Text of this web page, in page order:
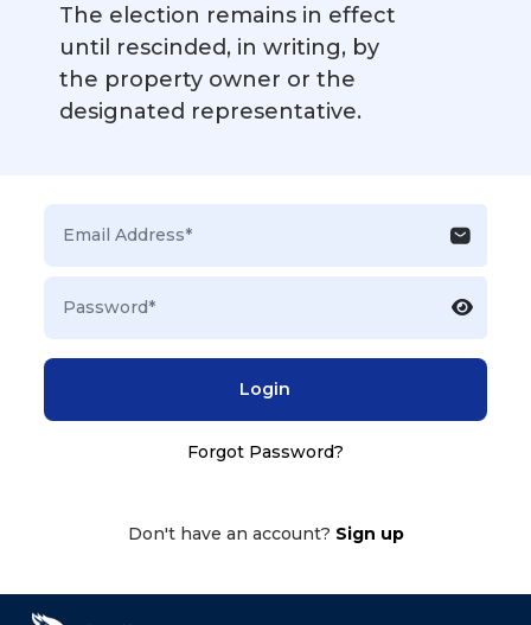
The election remains in effect
until rescinded, in writing, by
the property owner or the
designated representative.
Login
Forgot Password?
Don't have an account? Sign up